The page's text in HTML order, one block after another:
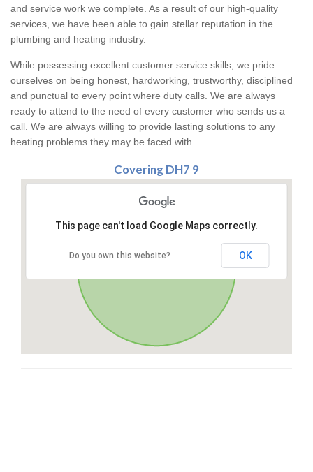
and service work we complete. As a result of our high-quality
services, we have been able to gain stellar reputation in the
plumbing and heating industry.
While possessing excellent customer service skills, we pride
ourselves on being honest, hardworking, trustworthy, disciplined
and punctual to every point where duty calls. We are always
ready to attend to the need of every customer who sends us a
call. We are always willing to provide lasting solutions to any
heating problems they may be faced with.
Covering DH7 9
This page can't load Google Maps correctly.
Do you own this website? OK